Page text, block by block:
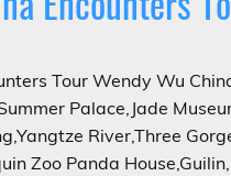
Tour Wendy Wu
Palace,Jade
River,Three
Zoo Panda